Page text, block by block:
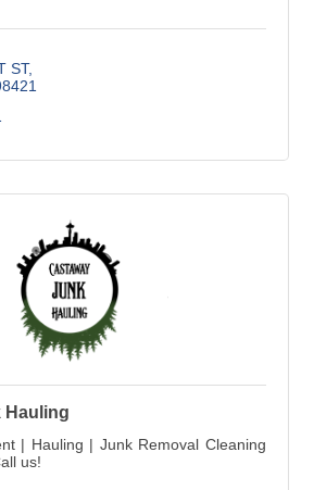
ST
Hauling
| Hauling | Junk Removal Cleaning
us!